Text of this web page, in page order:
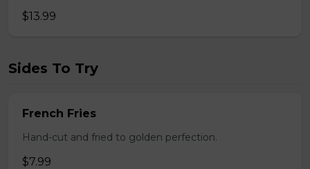
$13.99
Sides To Try
French Fries
Hand-cut and fried to golden perfection.
$7.99